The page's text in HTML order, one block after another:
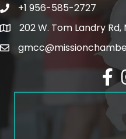
Phone icon and link
+1 956-585-2727
Google Map
202 W. Tom Landry Rd,